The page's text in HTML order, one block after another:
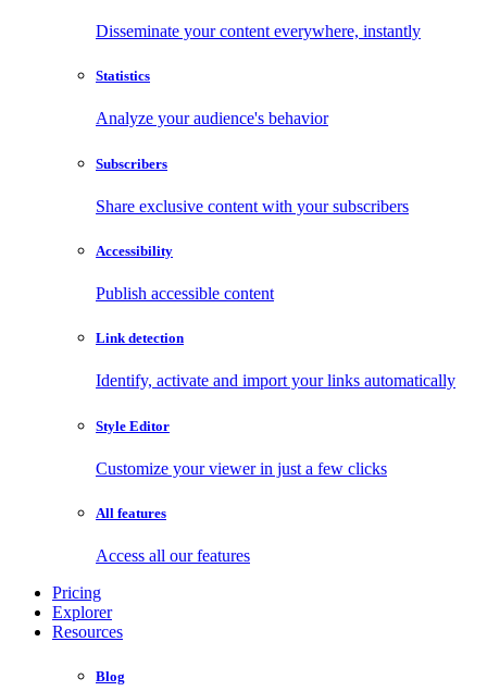
Disseminate your content everywhere, instantly
Statistics
Analyze your audience's behavior
Subscribers
Share exclusive content with your subscribers
Accessibility
Publish accessible content
Link detection
Identify, activate and import your links automatically
Style Editor
Customize your viewer in just a few clicks
All features
Access all our features
Pricing
Explorer
Resources
Blog